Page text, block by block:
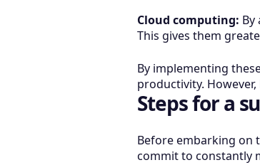
Cloud computing: By
This gives them
By implementing
productivity.
Steps for a
Before embarking on
commit to constantly